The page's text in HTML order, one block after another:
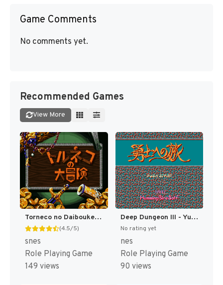
Game Comments
No comments yet.
Recommended Games
View More
Torneco no Daibouken - Fushigi no Dungeon T+Eng v0.99 Magic Destiny (J) [JP]
(4.5/5)
snes
Role Playing Game
149 views
Deep Dungeon III - Yuushi e no Tabi (Japan) [JP]
No rating yet
nes
Role Playing Game
90 views